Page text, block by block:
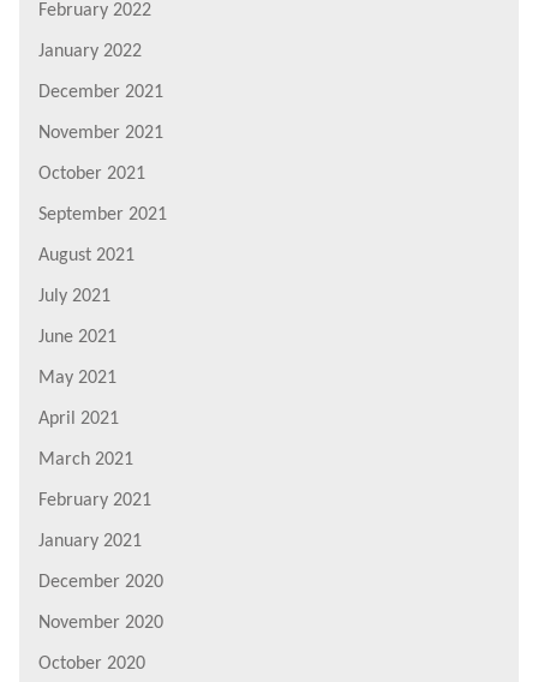
February 2022
January 2022
December 2021
November 2021
October 2021
September 2021
August 2021
July 2021
June 2021
May 2021
April 2021
March 2021
February 2021
January 2021
December 2020
November 2020
October 2020